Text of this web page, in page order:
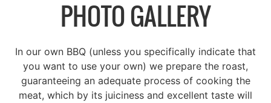
PHOTO GALLERY
In our own BBQ (unless you specifically indicate that
you want to use your own) we prepare the roast,
guaranteeing an adequate process of cooking the
meat, which by its juiciness and excellent taste will